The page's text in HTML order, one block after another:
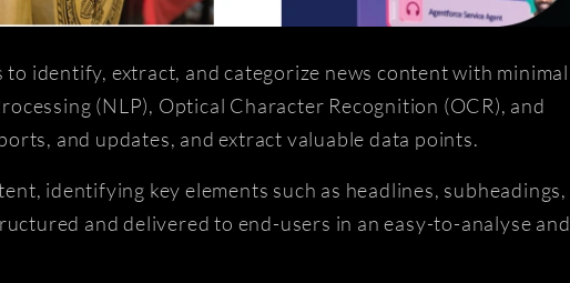
identify, extract, and categorize news content with minimal
(NLP), Optical Character Recognition (OCR), and
and updates, and extract valuable data points.
identifying key elements such as headlines, subheadings,
and delivered to end-users in an easy-to-analyse and